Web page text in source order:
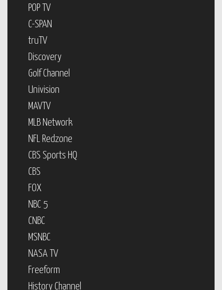
POP TV
C-SPAN
truTV
Discovery
Golf Channel
Univision
MAVTV
MLB Network
NFL Redzone
CBS Sports HQ
CBS
FOX
NBC 5
CNBC
MSNBC
NASA TV
Freeform
History Channel